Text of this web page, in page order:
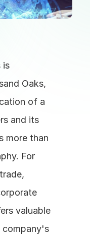
is
Oaks,
of a
and its
more than
For
valuable
company's